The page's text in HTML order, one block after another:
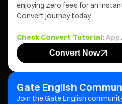
enjoying zero fees for an
Convert journey today.
Check Convert Tutorial:App
Convert Now
Gate English
Join the Gate English